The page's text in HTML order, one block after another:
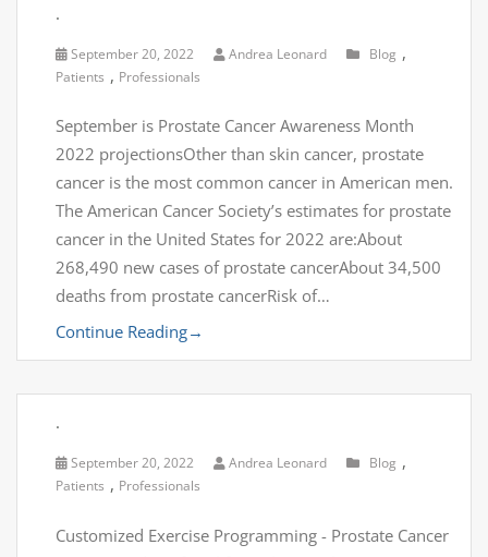
.
September 20, 2022 Andrea Leonard Blog ,
Patients , Professionals
September is Prostate Cancer Awareness Month
2022 projectionsOther than skin cancer, prostate
cancer is the most common cancer in American men.
The American Cancer Society’s estimates for prostate
cancer in the United States for 2022 are:About
268,490 new cases of prostate cancerAbout 34,500
deaths from prostate cancerRisk of…
Continue Reading→
.
September 20, 2022 Andrea Leonard Blog ,
Patients , Professionals
Customized Exercise Programming - Prostate Cancer